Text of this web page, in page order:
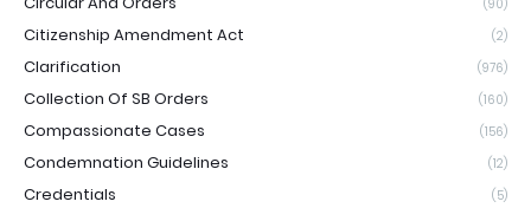
(90)
Citizenship Amendment Act (2)
Clarification (976)
Collection Of SB Orders (160)
Compassionate Cases (156)
Condemnation Guidelines (12)
Credentials (5)